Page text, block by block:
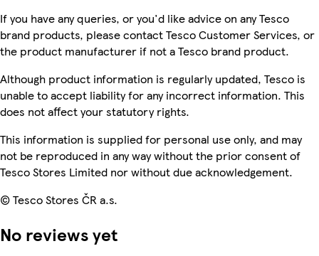
If you have any queries, or you'd like advice on any Tesco
brand products, please contact Tesco Customer Services, or
the product manufacturer if not a Tesco brand product.
Although product information is regularly updated, Tesco is
unable to accept liability for any incorrect information. This
does not affect your statutory rights.
This information is supplied for personal use only, and may
not be reproduced in any way without the prior consent of
Tesco Stores Limited nor without due acknowledgement.
© Tesco Stores ČR a.s.
No reviews yet